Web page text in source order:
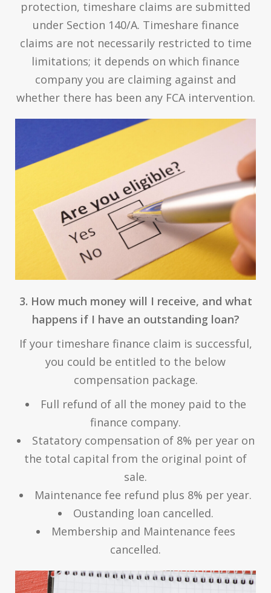
protection, timeshare claims are submitted
under Section 140/A. Timeshare finance
claims are not necessarily restricted to time
limitations; it depends on which finance
company you are claiming against and
whether there has been any FCA intervention.
3. How much money will I receive, and what
happens if I have an outstanding loan?
If your timeshare finance claim is successful,
you could be entitled to the below
compensation package.
Full refund of all the money paid to the
finance company.
Statatory compensation of 8% per year on
the total capital from the original point of
sale.
Maintenance fee refund plus 8% per year.
Oustanding loan cancelled.
Membership and Maintenance fees
cancelled.